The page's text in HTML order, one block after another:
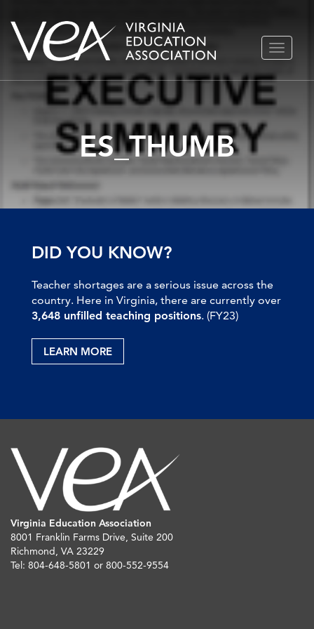
Skip
TOGGLE
ES_THUMB
DID YOU KNOW?
Teacher shortages are a serious issue across the
country. Here in Virginia, there are currently over
3,648 unfilled teaching positions. (FY23)
LEARN MORE
Virginia Education Association
8001 Franklin Farms Drive, Suite 200
Richmond, VA 23229
Tel: 804-648-5801 or 800-552-9554